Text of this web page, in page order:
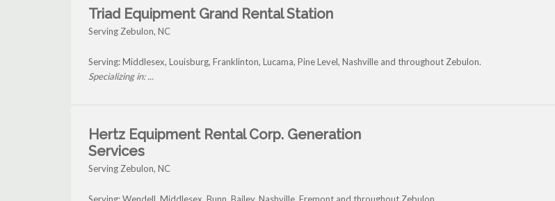
Triad Equipment Grand Rental Station
Serving Zebulon, NC
Serving: Middlesex, Louisburg, Franklinton, Lucama, Pine Level, Nashville and throughout Zebulon.
Specializing in: ...
Hertz Equipment Rental Corp. Generation
Services
Serving Zebulon, NC